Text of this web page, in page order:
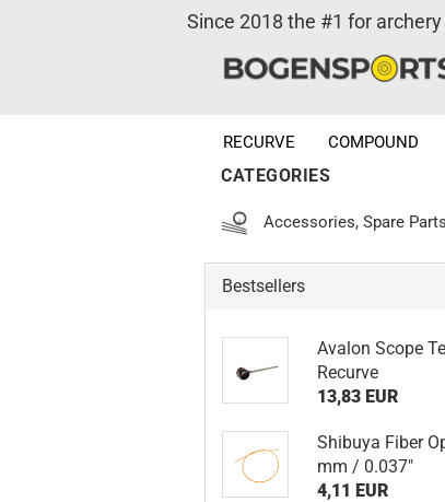
Since 2018 the #1 for
RECURVE COMPOUND
CATEGORIES
Accessories, Spare Parts
Bestsellers
Avalon Scope
Recurve
13,83 EUR
Shibuya Fiber
mm / 0.037"
4,11 EUR